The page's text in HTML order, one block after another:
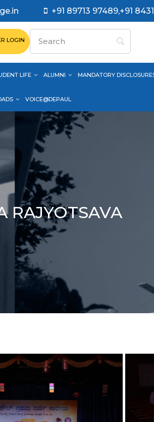
+91 89713 97489,+91
LOGIN
LIFE ALUMNI MANDATORY
VOICE@DEPAUL
RAJYOTSAVA